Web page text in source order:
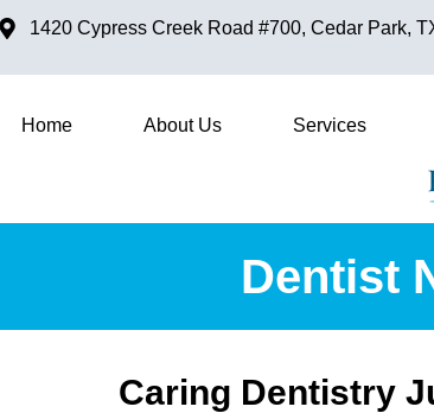
1420 Cypress Creek Road #700, Cedar Park,
Home About Us Services
Dentist
Caring Dentistry